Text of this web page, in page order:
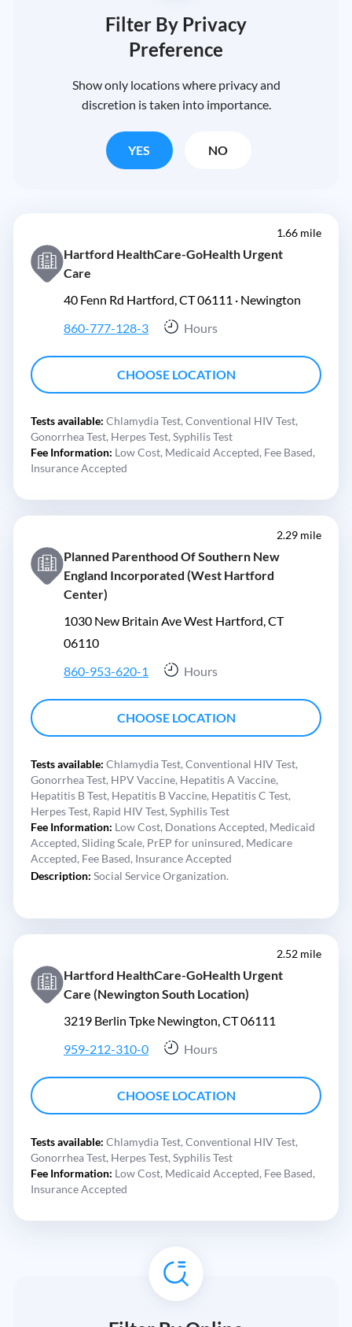
Filter By Privacy
Preference
Show only locations where privacy and
discretion is taken into importance.
YES NO
1.66 mile
Hartford HealthCare-GoHealth Urgent
Care
40 Fenn Rd Hartford, CT 06111 · Newington
860-777-128-3
Hours
CHOOSE LOCATION
Tests available: Chlamydia Test, Conventional HIV Test,
Gonorrhea Test, Herpes Test, Syphilis Test
Fee Information: Low Cost, Medicaid Accepted, Fee Based,
Insurance Accepted
2.29 mile
Planned Parenthood Of Southern New
England Incorporated (West Hartford
Center)
1030 New Britain Ave West Hartford, CT
06110
860-953-620-1
Hours
CHOOSE LOCATION
Tests available: Chlamydia Test, Conventional HIV Test,
Gonorrhea Test, HPV Vaccine, Hepatitis A Vaccine,
Hepatitis B Test, Hepatitis B Vaccine, Hepatitis C Test,
Herpes Test, Rapid HIV Test, Syphilis Test
Fee Information: Low Cost, Donations Accepted, Medicaid
Accepted, Sliding Scale, PrEP for uninsured, Medicare
Accepted, Fee Based, Insurance Accepted
Description: Social Service Organization.
2.52 mile
Hartford HealthCare-GoHealth Urgent
Care (Newington South Location)
3219 Berlin Tpke Newington, CT 06111
959-212-310-0
Hours
CHOOSE LOCATION
Tests available: Chlamydia Test, Conventional HIV Test,
Gonorrhea Test, Herpes Test, Syphilis Test
Fee Information: Low Cost, Medicaid Accepted, Fee Based,
Insurance Accepted